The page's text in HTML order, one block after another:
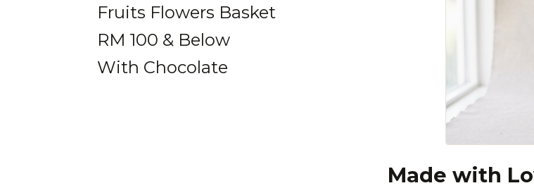
Fruits Flowers Basket
RM 100 & Below
With Chocolate
Made with